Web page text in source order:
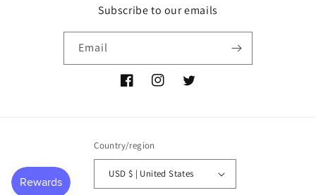
Subscribe to our emails
Email
FacebookInstagramTwitter
Country/region
USD $ | United States